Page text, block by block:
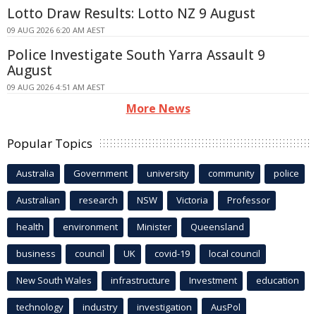
Lotto Draw Results: Lotto NZ 9 August
09 AUG 2026 6:20 AM AEST
Police Investigate South Yarra Assault 9
August
09 AUG 2026 4:51 AM AEST
More News
Popular Topics
Australia Government university community police
Australian research NSW Victoria Professor
health environment Minister Queensland
business council UK covid-19 local council
New South Wales infrastructure Investment education
technology industry investigation AusPol